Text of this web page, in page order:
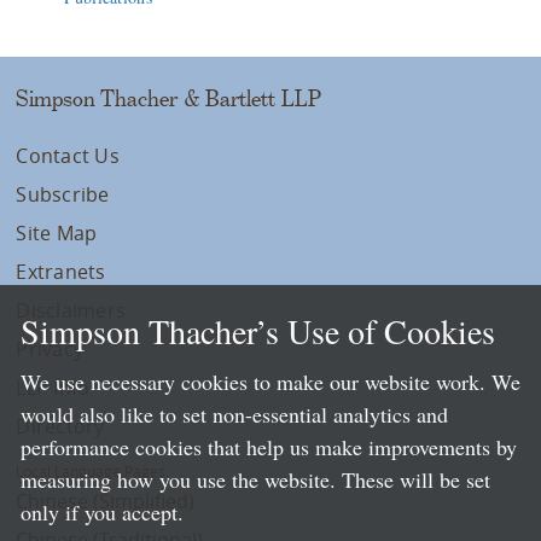
Simpson Thacher & Bartlett LLP
Contact Us
Subscribe
Site Map
Extranets
Privacy
LLP Info
Directory
Local Language Pages:
Chinese (Simplified)
Simpson Thacher’s Use of Cookies
We use necessary cookies to make our website work. We
would also like to set non-essential analytics and
performance cookies that help us make improvements by
measuring how you use the website. These will be set
only if you accept.